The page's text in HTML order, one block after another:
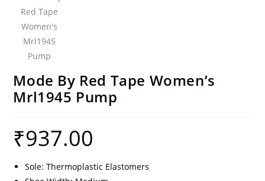
Mode By Red Tape Women’s
Mrl1945 Pump
₹937.00
Sole: Thermoplastic Elastomers